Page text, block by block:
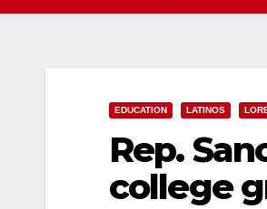
EDUCATION LATINOS
Rep.
college